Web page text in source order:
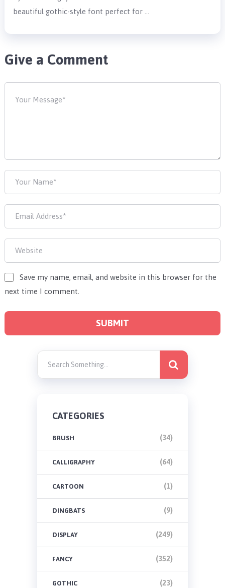
beautiful gothic-style font perfect for …
Give a Comment
Save my name, email, and website in this browser for the
next time I comment.
CATEGORIES
BRUSH (34)
CALLIGRAPHY (64)
CARTOON (1)
DINGBATS (9)
DISPLAY (249)
FANCY (352)
GOTHIC (23)